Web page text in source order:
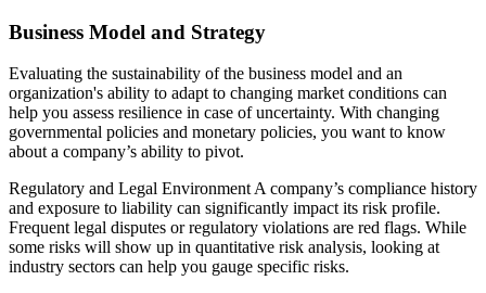
Business Model and Strategy
Evaluating the sustainability of the business model and an
organization's ability to adapt to changing market conditions can
help you assess resilience in case of uncertainty. With changing
governmental policies and monetary policies, you want to know
about a company’s ability to pivot.
Regulatory and Legal Environment A company’s compliance history
and exposure to liability can significantly impact its risk profile.
Frequent legal disputes or regulatory violations are red flags. While
some risks will show up in quantitative risk analysis, looking at
industry sectors can help you gauge specific risks.